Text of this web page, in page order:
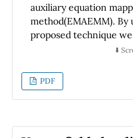
auxiliary equation
method(EMAEMM). By
proposed technique
new and more
some kind of semi half
doubly periodic, dark,
bright, half dark and
point of difference of
⬇️
PDF